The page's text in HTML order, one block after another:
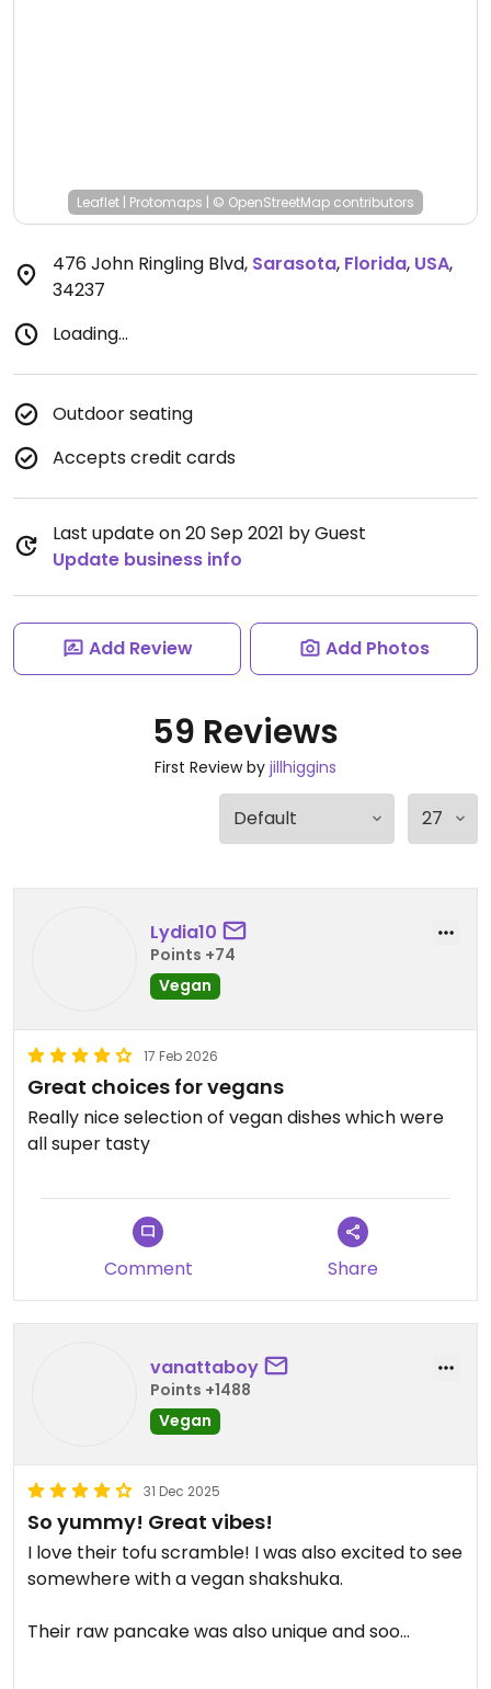
Leaflet | Protomaps | © OpenStreetMap contributors
476 John Ringling Blvd, Sarasota, Florida, USA,
34237
Loading...
Outdoor seating
Accepts credit cards
Last update on 20 Sep 2021 by Guest
Update business info
Add Review Add Photos
59 Reviews
First Review by jillhiggins
Lydia10
Points +74
Vegan
17 Feb 2026
Great choices for vegans
Really nice selection of vegan dishes which were
all super tasty
Comment Share
vanattaboy
Points +1488
Vegan
31 Dec 2025
So yummy! Great vibes!
I love their tofu scramble! I was also excited to see
somewhere with a vegan shakshuka.
Their raw pancake was also unique and soo